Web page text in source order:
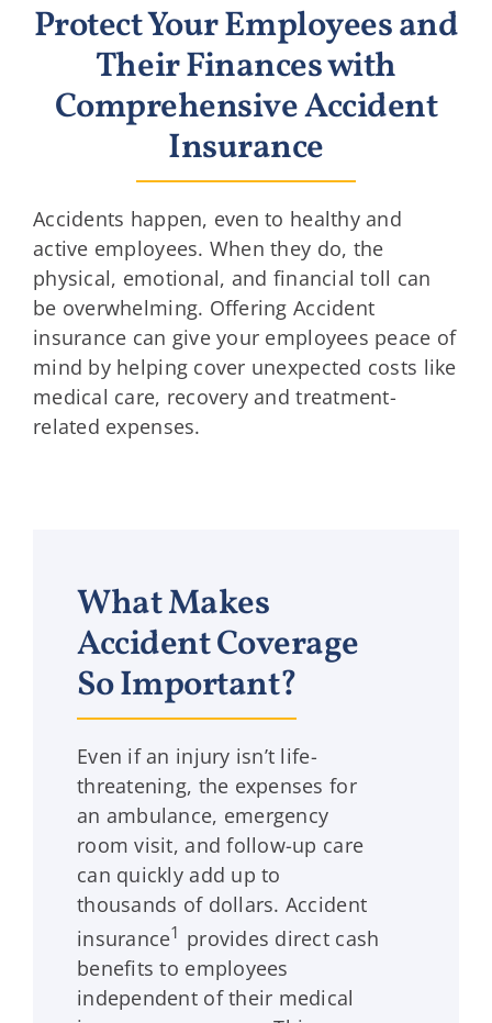
Protect Your Employees and
Their Finances with
Comprehensive Accident
Insurance
Accidents happen, even to healthy and
active employees. When they do, the
physical, emotional, and financial toll can
be overwhelming. Offering Accident
insurance can give your employees peace of
mind by helping cover unexpected costs like
medical care, recovery and treatment-
related expenses.
What Makes
Accident Coverage
So Important?
Even if an injury isn’t life-
threatening, the expenses for
an ambulance, emergency
room visit, and follow-up care
can quickly add up to
thousands of dollars. Accident
insurance1 provides direct cash
benefits to employees
independent of their medical